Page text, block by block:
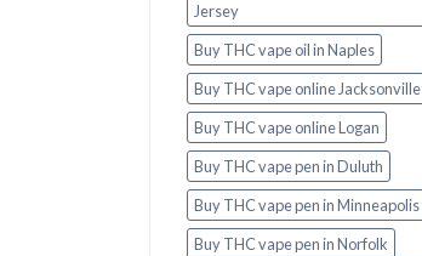
Jersey
Buy THC vape oil in Naples
Buy THC vape online Jacksonville
Buy THC vape online Logan
Buy THC vape pen in Duluth
Buy THC vape pen in Minneapolis
Buy THC vape pen in Norfolk